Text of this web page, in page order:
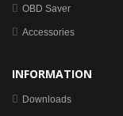
OBD Saver
Accessories
INFORMATION
Downloads